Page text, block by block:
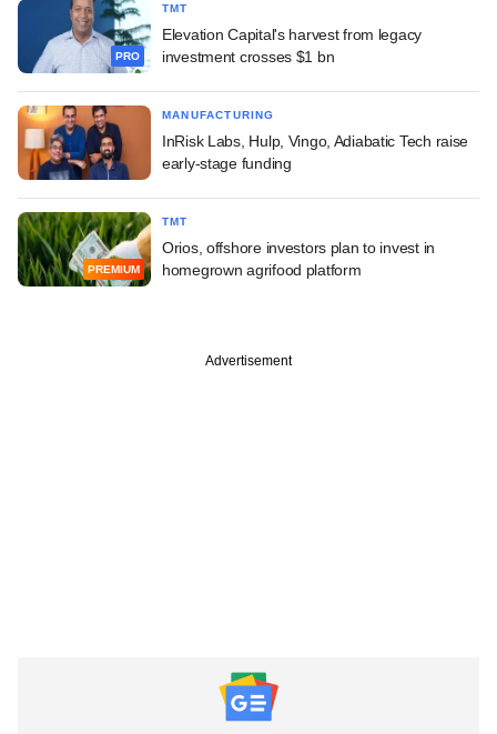
PRO
TMT
Elevation Capital's harvest from legacy
investment crosses $1 bn
MANUFACTURING
InRisk Labs, Hulp, Vingo, Adiabatic Tech raise
early-stage funding
PREMIUM
TMT
Orios, offshore investors plan to invest in
homegrown agrifood platform
Advertisement